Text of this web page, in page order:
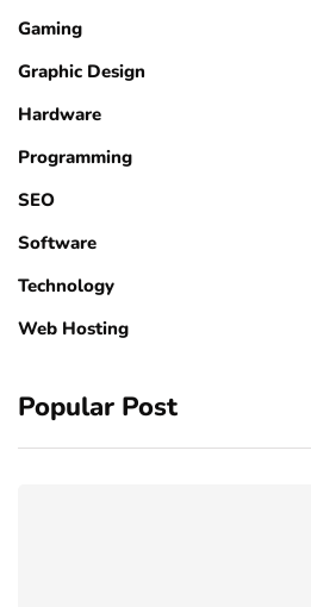
Gaming
Graphic Design
Hardware
Programming
SEO
Software
Technology
Web Hosting
Popular Post